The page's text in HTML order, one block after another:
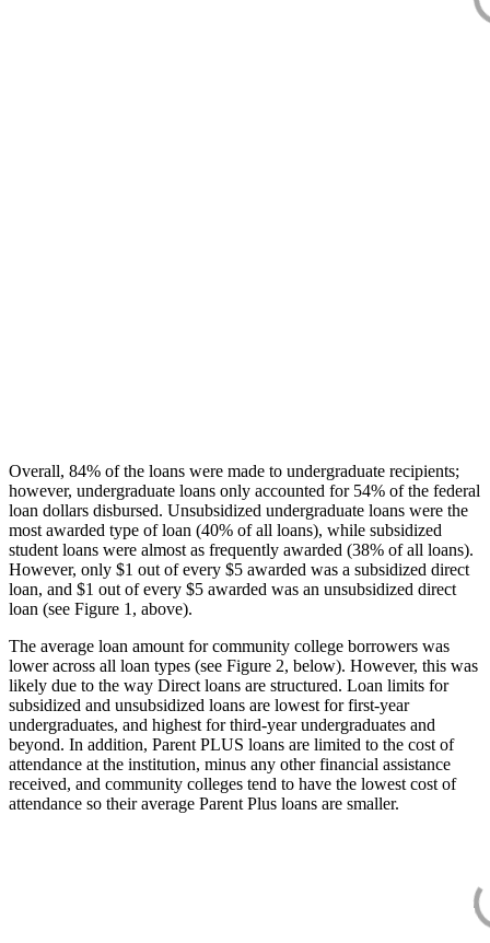
Overall, 84% of the loans were made to undergraduate recipients;
however, undergraduate loans only accounted for 54% of the federal
loan dollars disbursed. Unsubsidized undergraduate loans were the
most awarded type of loan (40% of all loans), while subsidized
student loans were almost as frequently awarded (38% of all loans).
However, only $1 out of every $5 awarded was a subsidized direct
loan, and $1 out of every $5 awarded was an unsubsidized direct
loan (see Figure 1, above).
The average loan amount for community college borrowers was
lower across all loan types (see Figure 2, below). However, this was
likely due to the way Direct loans are structured. Loan limits for
subsidized and unsubsidized loans are lowest for first-year
undergraduates, and highest for third-year undergraduates and
beyond. In addition, Parent PLUS loans are limited to the cost of
attendance at the institution, minus any other financial assistance
received, and community colleges tend to have the lowest cost of
attendance so their average Parent Plus loans are smaller.